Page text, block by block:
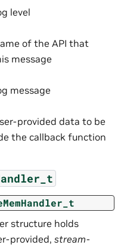
level
of the API that
message
message
provided data to be
the callback function
structure holds
provided, stream-